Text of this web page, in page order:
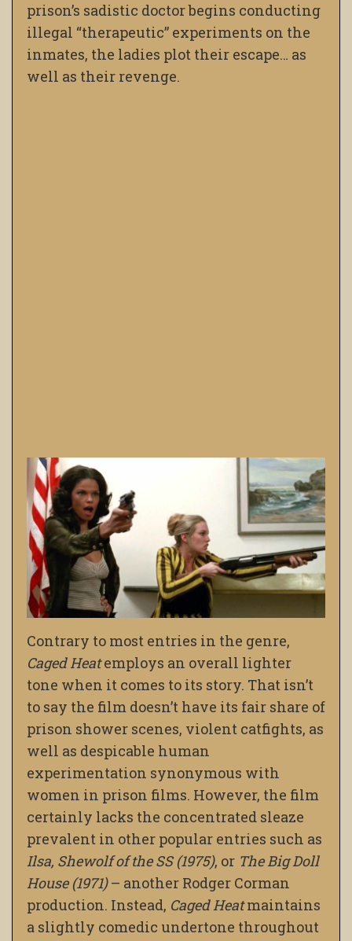
prison’s sadistic doctor begins conducting
illegal “therapeutic” experiments on the
inmates, the ladies plot their escape… as
well as their revenge.
Contrary to most entries in the genre,
Caged Heatemploys an overall lighter
tone when it comes to its story. That isn’t
to say the film doesn’t have its fair share of
prison shower scenes, violent catfights, as
well as despicable human
experimentation synonymous with
women in prison films. However, the film
certainly lacks the concentrated sleaze
prevalent in other popular entries such as
Ilsa, Shewolf of the SS (1975), or The Big Doll
House (1971)– another Rodger Corman
production. Instead, Caged Heatmaintains
a slightly comedic undertone throughout